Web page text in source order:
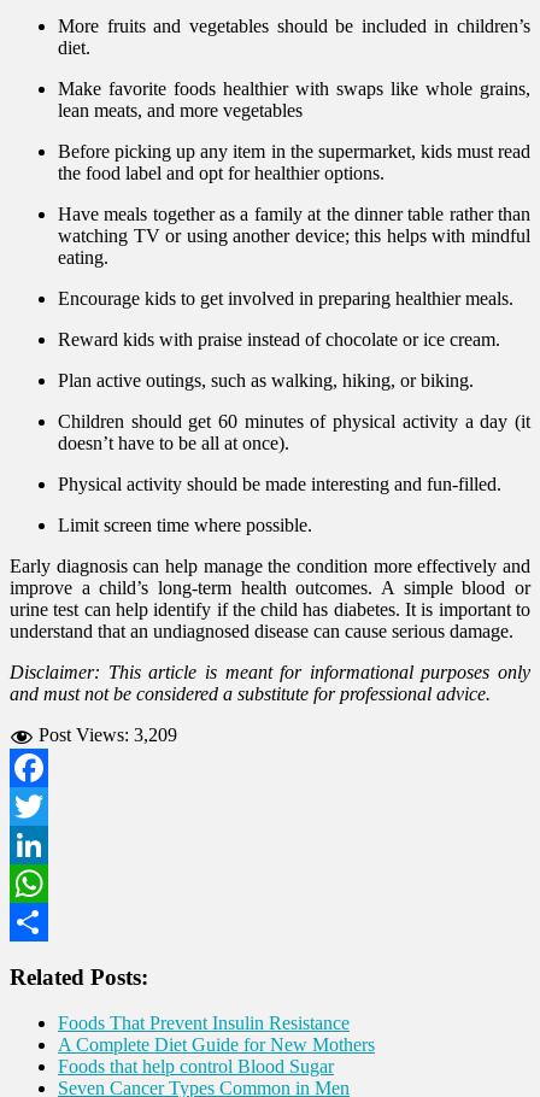
More fruits and vegetables should be included in children’s
diet.
Make favorite foods healthier with swaps like whole grains,
lean meats, and more vegetables
Before picking up any item in the supermarket, kids must read
the food label and opt for healthier options.
Have meals together as a family at the dinner table rather than
watching TV or using another device; this helps with mindful
eating.
Encourage kids to get involved in preparing healthier meals.
Reward kids with praise instead of chocolate or ice cream.
Plan active outings, such as walking, hiking, or biking.
Children should get 60 minutes of physical activity a day (it
doesn’t have to be all at once).
Physical activity should be made interesting and fun-filled.
Limit screen time where possible.
Early diagnosis can help manage the condition more effectively and
improve a child’s long-term health outcomes. A simple blood or
urine test can help identify if the child has diabetes. It is important to
understand that an undiagnosed disease can cause serious damage.
Disclaimer: This article is meant for informational purposes only
and must not be considered a substitute for professional advice.
Post Views: 3,209
Facebook
Twitter
LinkedIn
WhatsApp
Related Posts:
Foods That Prevent Insulin Resistance
A Complete Diet Guide for New Mothers
Foods that help control Blood Sugar
Seven Cancer Types Common in Men